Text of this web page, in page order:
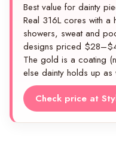
Best value for dainty
Real 316L cores with a
showers, sweat and
designs priced
The gold is a coating
else dainty holds up as
Check price at